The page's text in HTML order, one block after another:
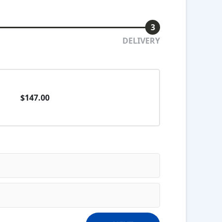
3
DELIVERY
$147.00